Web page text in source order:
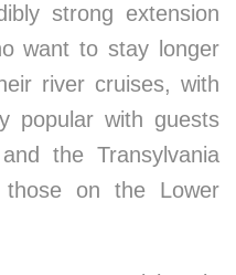
strong extension
want to stay longer
river cruises, with
popular with guests
the Transylvania
on the Lower